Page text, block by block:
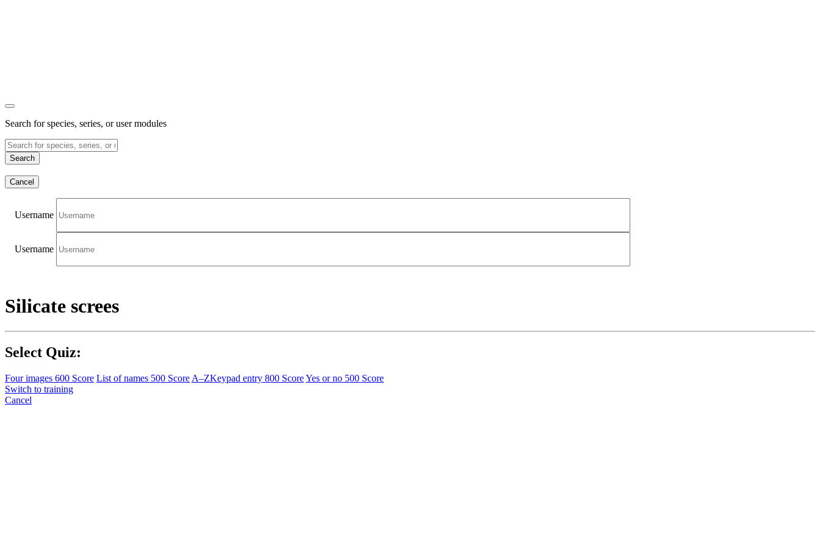
Search for species, series, or user modules
Search
Cancel
Username
Username
Silicate screes
Select Quiz:
Four images 600 Score List of names 500 Score A–ZKeypad entry 800 ScoreYes or no 500 Score
Switch to training
Cancel